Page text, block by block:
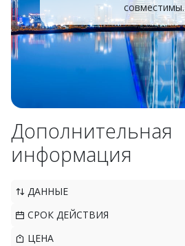
совместимы.
Дополнительная
информация
ДАННЫЕ
СРОК ДЕЙСТВИЯ
ЦЕНА